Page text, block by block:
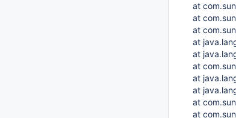
at
at
at
at
at
at
at
at
at
at